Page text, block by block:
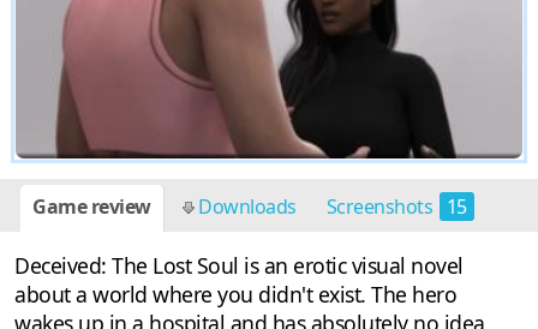
Game review Downloads Screenshots 15
Deceived: The Lost Soul is an erotic visual novel
about a world where you didn't exist. The hero
wakes up in a hospital and has absolutely no idea